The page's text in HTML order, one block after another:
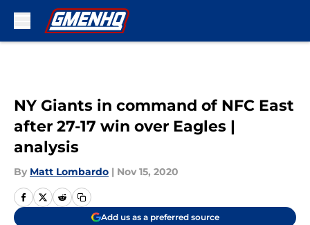
NY Giants in command of NFC East
after 27-17 win over Eagles |
analysis
By Matt Lombardo | Nov 15, 2020
Add us as a preferred source